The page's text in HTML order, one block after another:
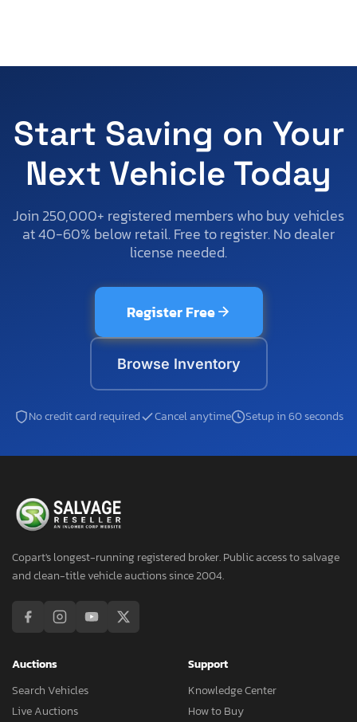
Start Saving on Your
Next Vehicle Today
Join 250,000+ registered members who buy vehicles
at 40-60% below retail. Free to register. No dealer
license needed.
Register Free
Browse Inventory
No credit card required Cancel anytime Setup in 60 seconds
Copart's longest-running registered broker. Public access to salvage
and clean-title vehicle auctions since 2004.
Auctions
Search Vehicles
Live Auctions
Support
Knowledge Center
How to Buy